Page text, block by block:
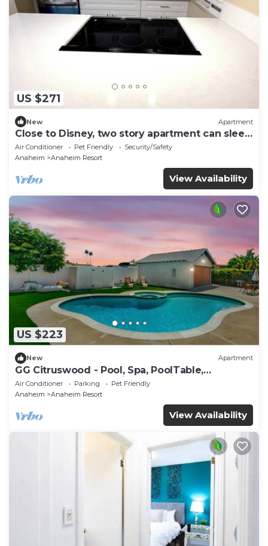
US $271
New Apartment
Close to Disney, two story apartment can sleep
6 or more, with work station ps5
Air Conditioner Pet Friendly
Security/Safety
Anaheim
Anaheim Resort
View Availability
US $223
New Apartment
GG Citruswood - Pool, Spa, PoolTable,
PuttingGreen, Near Disney
Air Conditioner Parking
Pet Friendly
Anaheim
Anaheim Resort
View Availability